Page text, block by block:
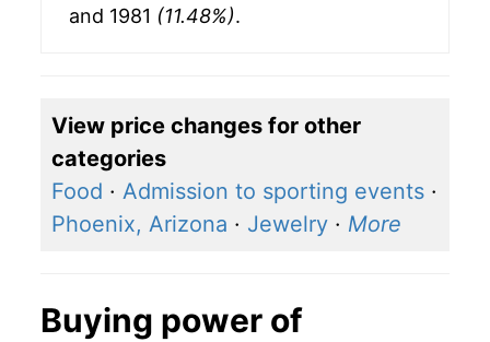
and 1981 (11.48%).
View price changes for other
categories
Food · Admission to sporting events ·
Phoenix, Arizona · Jewelry · More
Buying power of